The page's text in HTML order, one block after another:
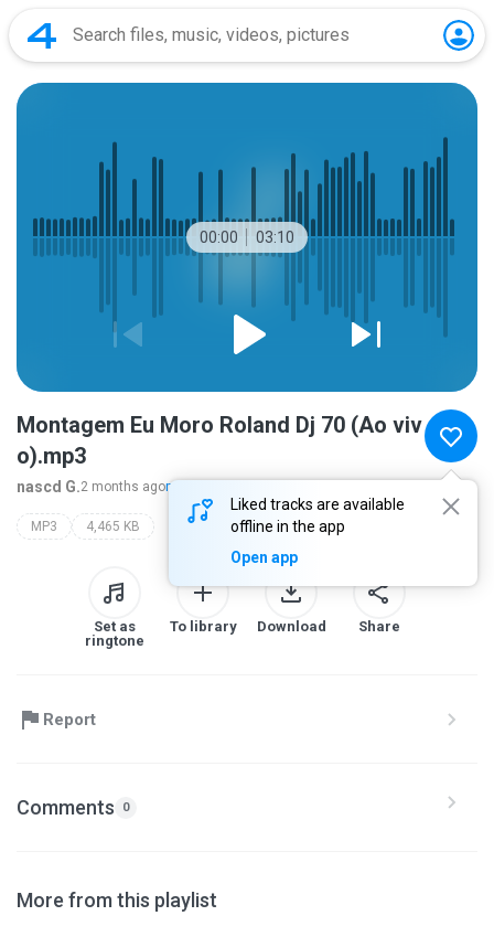
00:00 03:10
Liked tracks are available
offline in the app
Open app
Montagem Eu Moro Roland Dj 70 (Ao viv
o).mp3
nascd G.2 months agomore...
MP3 4,465 KB
Set as
ringtone
To library Download Share
Report
Comments 0
More from this playlist